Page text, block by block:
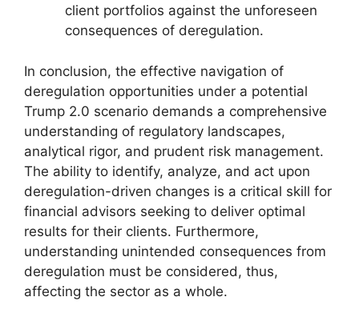
client portfolios against the unforeseen
consequences of deregulation.
In conclusion, the effective navigation of
deregulation opportunities under a potential
Trump 2.0 scenario demands a comprehensive
understanding of regulatory landscapes,
analytical rigor, and prudent risk management.
The ability to identify, analyze, and act upon
deregulation-driven changes is a critical skill for
financial advisors seeking to deliver optimal
results for their clients. Furthermore,
understanding unintended consequences from
deregulation must be considered, thus,
affecting the sector as a whole.